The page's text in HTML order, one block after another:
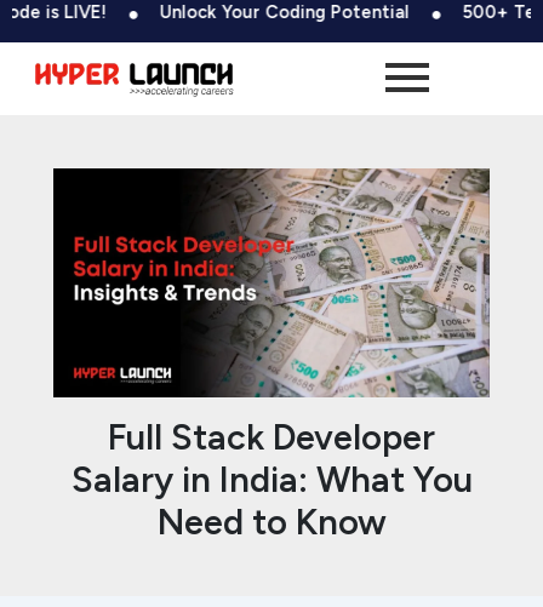
Skip
content
Unlock Your Coding Potential 500+ Tests &
Full Stack Developer
Salary in India: What You
Need to Know
Post